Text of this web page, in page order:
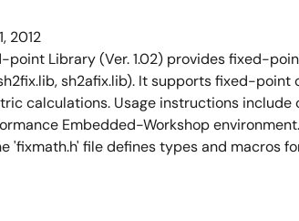
2012
point Library (Ver. 1.02) provides fixed-
sh2afix.lib). It supports fixed-point
calculations. Usage instructions include
Embedded-Workshop
'fixmath.h' file defines types and macros